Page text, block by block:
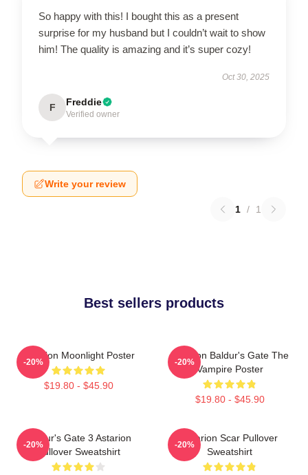
So happy with this! I bought this as a present
surprise for my husband but I couldn’t wait to show
him! The quality is amazing and it’s super cozy!
Oct 30, 2025
F Freddie
Verified owner
Write your review
1 / 1
Best sellers products
Astarion Moonlight Poster
$19.80 - $45.90
-20%
Astarion Baldur's Gate The
Vampire Poster
$19.80 - $45.90
-20%
Baldur's Gate 3 Astarion
Pullover Sweatshirt
-20%
Astarion Scar Pullover
Sweatshirt
-20%